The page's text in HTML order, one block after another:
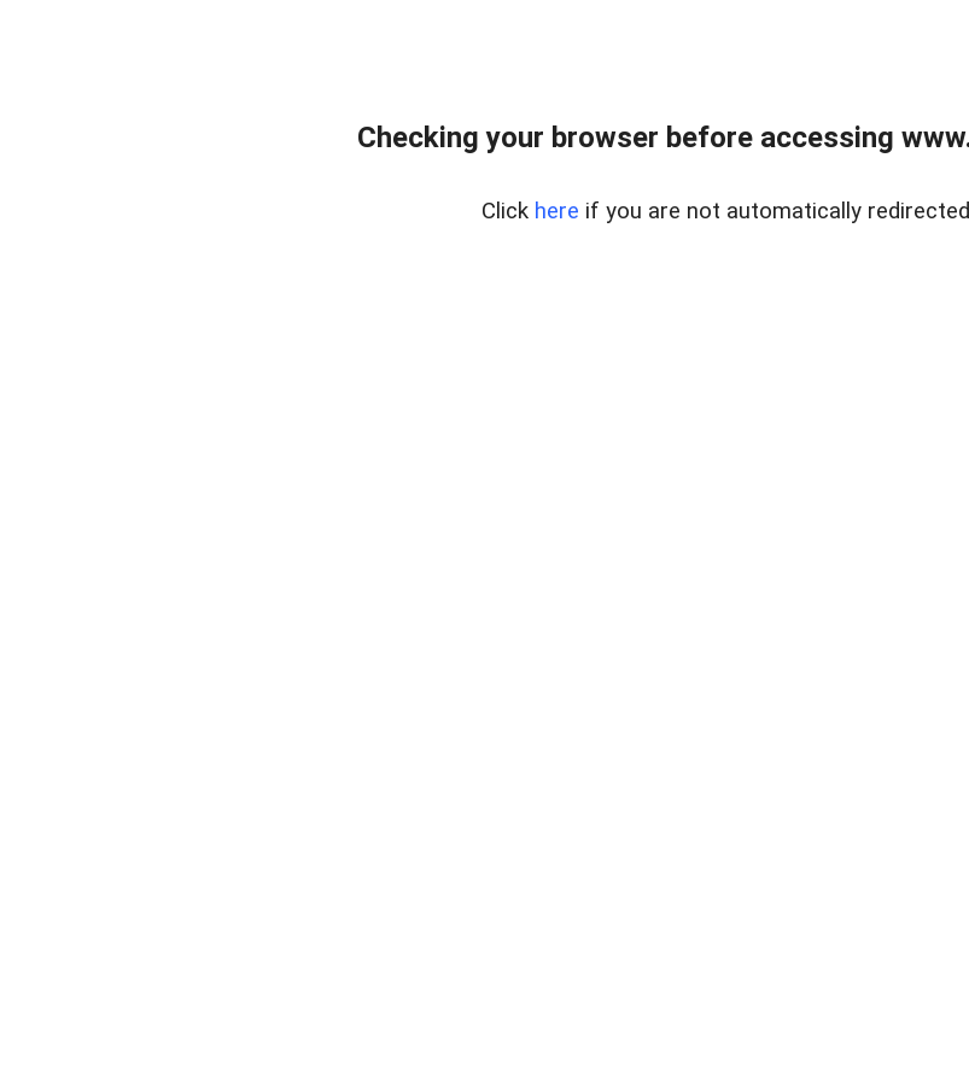
Checking your browser before accessing
Click here if you are not automatically